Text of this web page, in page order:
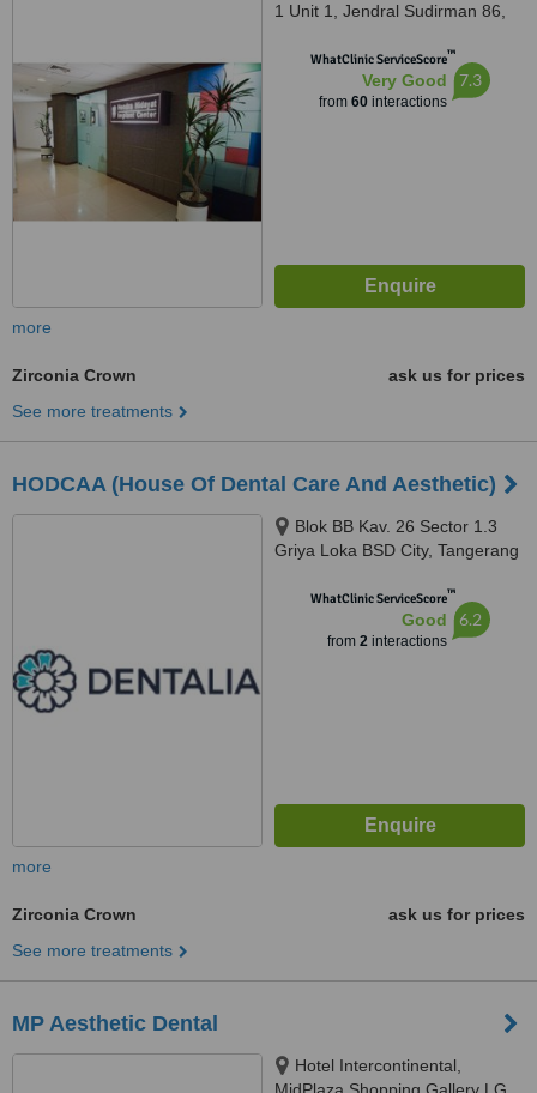
1 Unit 1, Jendral Sudirman 86,
WhatClinic ServiceScore™
Very Good
from 60interactions
7.3
more
Zirconia Crown
ask us for prices
See more treatments
HODCAA (House Of Dental Care And Aesthetic)
Blok BB Kav. 26 Sector 1.3
Griya Loka BSD City, Tangerang
WhatClinic ServiceScore™
Good
from 2interactions
6.2
more
Zirconia Crown
ask us for prices
See more treatments
MP Aesthetic Dental
Hotel Intercontinental,